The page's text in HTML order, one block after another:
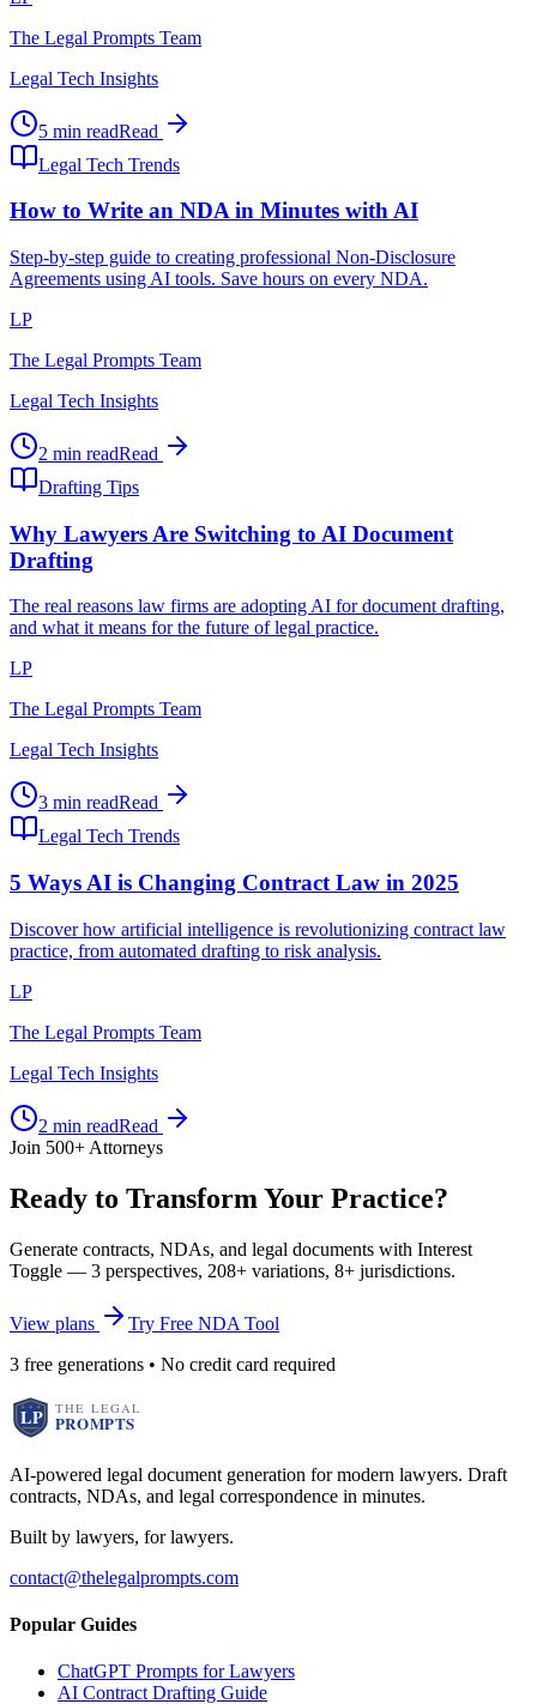
The Legal Prompts Team
Legal Tech Insights
5 min readRead
Legal Tech Trends
How to Write an NDA in Minutes with AI
Step-by-step guide to creating professional Non-Disclosure
Agreements using AI tools. Save hours on every NDA.
LP
The Legal Prompts Team
Legal Tech Insights
2 min readRead
Drafting Tips
Why Lawyers Are Switching to AI Document
Drafting
The real reasons law firms are adopting AI for document drafting,
and what it means for the future of legal practice.
LP
The Legal Prompts Team
Legal Tech Insights
3 min readRead
Legal Tech Trends
5 Ways AI is Changing Contract Law in 2025
Discover how artificial intelligence is revolutionizing contract law
practice, from automated drafting to risk analysis.
LP
The Legal Prompts Team
Legal Tech Insights
2 min readRead
Join 500+ Attorneys
Ready to Transform Your Practice?
Generate contracts, NDAs, and legal documents with Interest
Toggle — 3 perspectives, 208+ variations, 8+ jurisdictions.
View plans
Try Free NDA Tool
3 free generations • No credit card required
AI-powered legal document generation for modern lawyers. Draft
contracts, NDAs, and legal correspondence in minutes.
Built by lawyers, for lawyers.
contact@thelegalprompts.com
Popular Guides
ChatGPT Prompts for Lawyers
AI Contract Drafting Guide